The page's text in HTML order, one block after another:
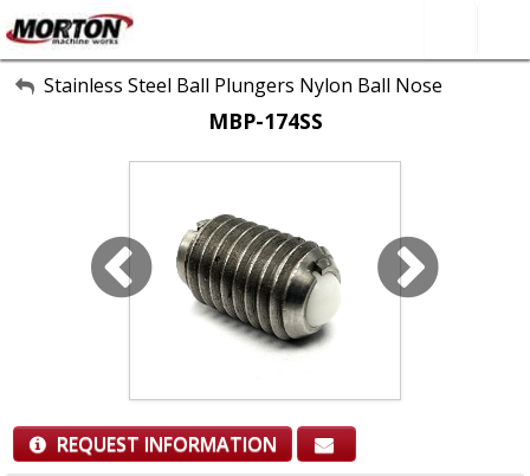
All Categories
About Us
Stainless Steel Ball Plungers Nylon Ball Nose
MBP-174SS
REQUEST INFORMATION